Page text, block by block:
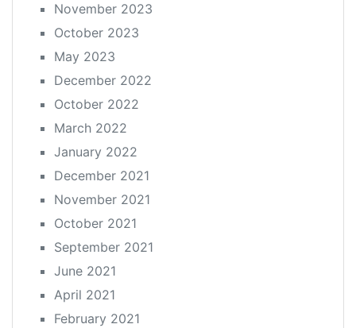
November 2023
October 2023
May 2023
December 2022
October 2022
March 2022
January 2022
December 2021
November 2021
October 2021
September 2021
June 2021
April 2021
February 2021